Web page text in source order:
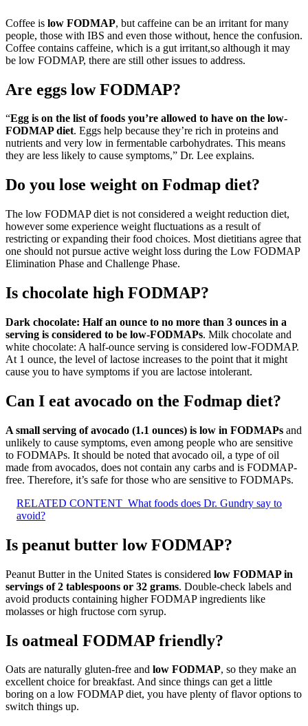
Coffee is low FODMAP, but caffeine can be an irritant for many
people, those with IBS and even those without, hence the confusion.
Coffee contains caffeine, which is a gut irritant,so although it may
be low FODMAP, there are still other issues to address.
Are eggs low FODMAP?
“Egg is on the list of foods you’re allowed to have on the low-
FODMAP diet. Eggs help because they’re rich in proteins and
nutrients and very low in fermentable carbohydrates. This means
they are less likely to cause symptoms,” Dr. Lee explains.
Do you lose weight on Fodmap diet?
The low FODMAP diet is not considered a weight reduction diet,
however some experience weight fluctuations as a result of
restricting or expanding their food choices. Most dietitians agree that
one should not pursue active weight loss during the Low FODMAP
Elimination Phase and Challenge Phase.
Is chocolate high FODMAP?
Dark chocolate: Half an ounce to no more than 3 ounces in a
serving is considered to be low-FODMAPs. Milk chocolate and
white chocolate: A half-ounce serving is considered low-FODMAP.
At 1 ounce, the level of lactose increases to the point that it might
cause you to have symptoms if you are lactose intolerant.
Can I eat avocado on the Fodmap diet?
A small serving of avocado (1.1 ounces) is low in FODMAPs and
unlikely to cause symptoms, even among people who are sensitive
to FODMAPs. It should be noted that avocado oil, a type of oil
made from avocados, does not contain any carbs and is FODMAP-
free. Therefore, it’s safe for those who are sensitive to FODMAPs.
RELATED CONTENT What foods does Dr. Gundry say to
avoid?
Is peanut butter low FODMAP?
Peanut Butter in the United States is considered low FODMAP in
servings of 2 tablespoons or 32 grams. Double-check labels and
avoid products containing higher FODMAP ingredients like
molasses or high fructose corn syrup.
Is oatmeal FODMAP friendly?
Oats are naturally gluten-free and low FODMAP, so they make an
excellent choice for breakfast. And since things can get a little
boring on a low FODMAP diet, you have plenty of flavor options to
switch things up.